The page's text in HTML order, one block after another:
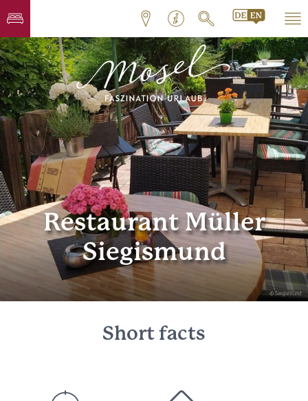
© Siegismund
Restaurant Müller
Siegismund
Short facts